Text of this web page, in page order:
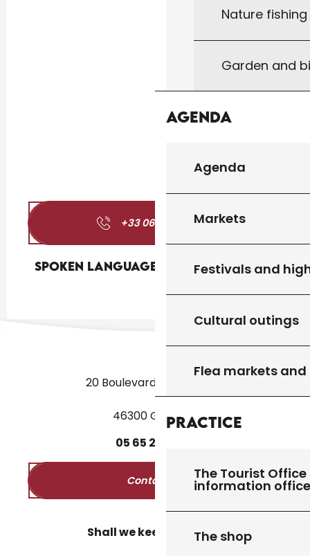
Nature
Garden and
Agenda
Agenda
Markets
Festivals and
Cultural outings
Flea markets
Practice
The Tourist
information
The shop
+33 06 87 65 76▒▒
Spoken languages
Spoken languages
20 Boulevard des Martyrs
46300 Gourdon
05 65 27
Contact us
Shall we keep in touch?